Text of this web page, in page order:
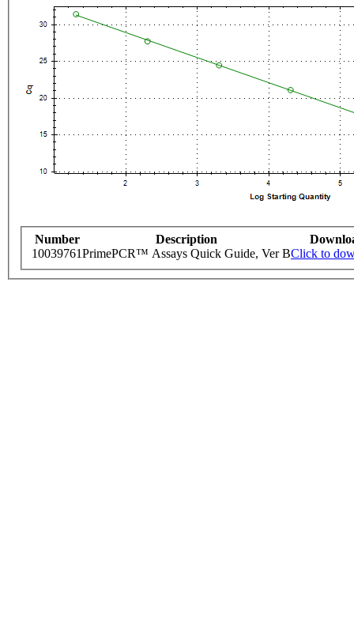
Number Description
10039761PrimePCR™ Assays Quick Guide, Ver BClick to